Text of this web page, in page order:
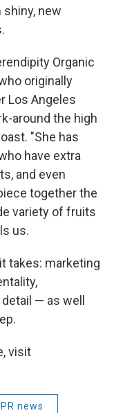
new
Organic
originally
Los Angeles
around the high
"She has
have extra
and even
together the
variety of fruits
us.
takes: marketing
— as well
visit
news